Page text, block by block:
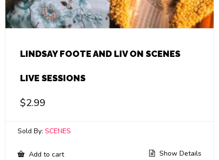
LINDSAY FOOTE AND LIV ON SCENES
LIVE SESSIONS
$2.99
Sold By: SCENES
Add to cart Show Details